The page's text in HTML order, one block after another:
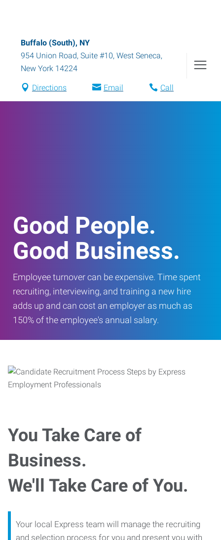
Buffalo (South), NY
954 Union Road, Suite #10, West Seneca,
New York 14224
Directions Email Call
Good People.
Good Business.
Employee turnover can be expensive. Time spent
recruiting, interviewing, and training a new hire
adds up and can cost an employer as much as
150% of the employee's annual salary.
You Take Care of
Business.
We'll Take Care of You.
Your local Express team will manage the recruiting
and selection process for you and present you with